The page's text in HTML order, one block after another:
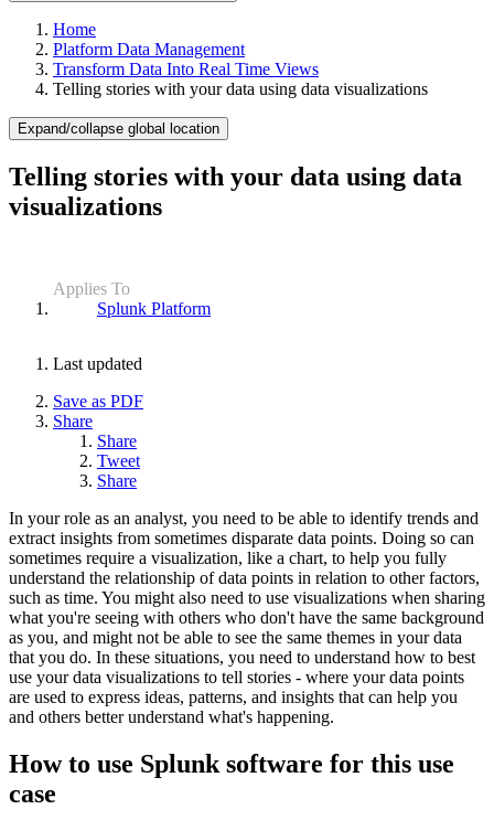
Home
Platform Data Management
Transform Data Into Real Time Views
Telling stories with your data using data visualizations
Expand/collapse global location
Telling stories with your data using data
visualizations
Applies To
Splunk Platform
Last updated
Save as PDF
Share
Share
Tweet
Share
In your role as an analyst, you need to be able to identify trends and
extract insights from sometimes disparate data points. Doing so can
sometimes require a visualization, like a chart, to help you fully
understand the relationship of data points in relation to other factors,
such as time. You might also need to use visualizations when sharing
what you're seeing with others who don't have the same background
as you, and might not be able to see the same themes in your data
that you do. In these situations, you need to understand how to best
use your data visualizations to tell stories - where your data points
are used to express ideas, patterns, and insights that can help you
and others better understand what's happening.
How to use Splunk software for this use
case